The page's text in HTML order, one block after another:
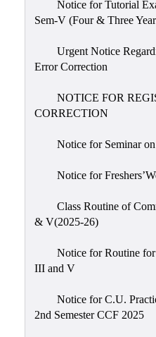
Notice for Tutorial
Sem-V (Four & Three
Urgent Notice
Error Correction
NOTICE FOR
CORRECTION
Notice for Seminar
Notice for
Class Routine of
& V(2025-26)
Notice for Routine
III and V
Notice for C.U.
2nd Semester CCF 2025